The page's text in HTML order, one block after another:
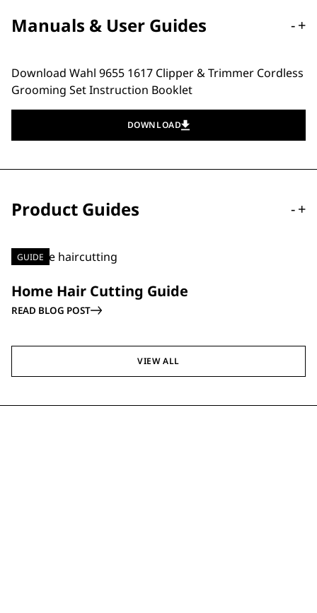
Manuals & User Guides -+
Download Wahl 9655 1617 Clipper & Trimmer Cordless
Grooming Set Instruction Booklet
DOWNLOAD
Product Guides -+
GUIDE
Home Hair Cutting Guide
READ BLOG POST
VIEW ALL